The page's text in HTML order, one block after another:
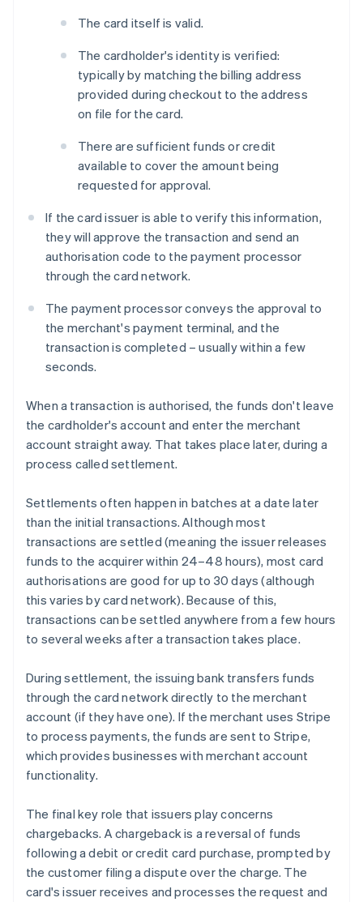
The card itself is valid.
The cardholder's identity is verified:
typically by matching the billing address
provided during checkout to the address
on file for the card.
There are sufficient funds or credit
available to cover the amount being
requested for approval.
If the card issuer is able to verify this information,
they will approve the transaction and send an
authorisation code to the payment processor
through the card network.
The payment processor conveys the approval to
the merchant's payment terminal, and the
transaction is completed – usually within a few
seconds.
When a transaction is authorised, the funds don't leave
the cardholder's account and enter the merchant
account straight away. That takes place later, during a
process called settlement.
Settlements often happen in batches at a date later
than the initial transactions. Although most
transactions are settled (meaning the issuer releases
funds to the acquirer within 24–48 hours), most card
authorisations are good for up to 30 days (although
this varies by card network). Because of this,
transactions can be settled anywhere from a few hours
to several weeks after a transaction takes place.
During settlement, the issuing bank transfers funds
through the card network directly to the merchant
account (if they have one). If the merchant uses Stripe
to process payments, the funds are sent to Stripe,
which provides businesses with merchant account
functionality.
The final key role that issuers play concerns
chargebacks. A chargeback is a reversal of funds
following a debit or credit card purchase, prompted by
the customer filing a dispute over the charge. The
card's issuer receives and processes the request and